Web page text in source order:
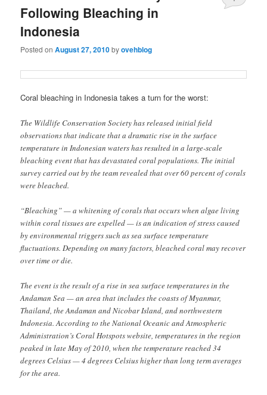
Following Bleaching in
Indonesia
Posted onAugust 27, 2010byovehblog
Coral bleaching in Indonesia takes a turn for the worst:
The Wildlife Conservation Society has released initial field
observations that indicate that a dramatic rise in the surface
temperature in Indonesian waters has resulted in a large-scale
bleaching event that has devastated coral populations. The initial
survey carried out by the team revealed that over 60 percent of corals
were bleached.
“Bleaching” — a whitening of corals that occurs when algae living
within coral tissues are expelled — is an indication of stress caused
by environmental triggers such as sea surface temperature
fluctuations. Depending on many factors, bleached coral may recover
over time or die.
The event is the result of a rise in sea surface temperatures in the
Andaman Sea — an area that includes the coasts of Myanmar,
Thailand, the Andaman and Nicobar Island, and northwestern
Indonesia. According to the National Oceanic and Atmospheric
Administration’s Coral Hotspots website, temperatures in the region
peaked in late May of 2010, when the temperature reached 34
degrees Celsius — 4 degrees Celsius higher than long term averages
for the area.